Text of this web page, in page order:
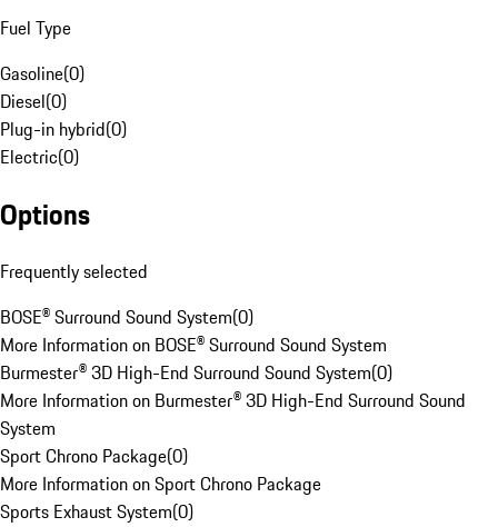
Fuel Type
Gasoline(0)
Diesel(0)
Plug-in hybrid(0)
Electric(0)
Options
Frequently selected
BOSE® Surround Sound System(0)
More Information on BOSE® Surround Sound System
Burmester® 3D High-End Surround Sound System(0)
More Information on Burmester® 3D High-End Surround Sound
System
Sport Chrono Package(0)
More Information on Sport Chrono Package
Sports Exhaust System(0)